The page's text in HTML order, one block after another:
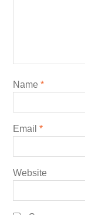
Name *
Email *
Website